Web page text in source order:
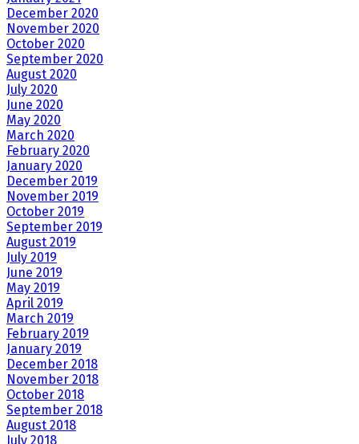
December 2020
November 2020
October 2020
September 2020
August 2020
July 2020
June 2020
May 2020
March 2020
February 2020
January 2020
December 2019
November 2019
October 2019
September 2019
August 2019
July 2019
June 2019
May 2019
April 2019
March 2019
February 2019
January 2019
December 2018
November 2018
October 2018
September 2018
August 2018
July 2018